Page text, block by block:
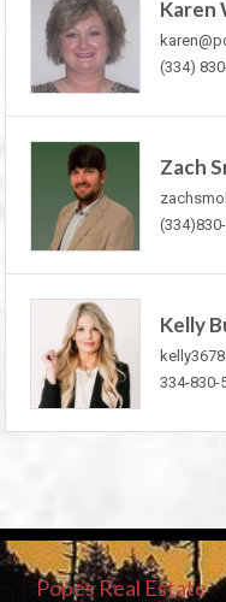
Karen
(334)
Zach
Kelly
334-830-
Popes Real Estate